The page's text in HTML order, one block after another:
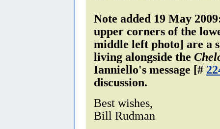
Note added 19 May
upper corners of the
middle left photo] are a
living alongside the
Ianniello's message [#
discussion.
Best wishes,
Bill Rudman